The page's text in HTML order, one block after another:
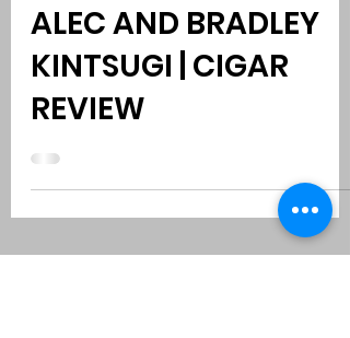
ALEC AND BRADLEY
KINTSUGI | CIGAR
REVIEW